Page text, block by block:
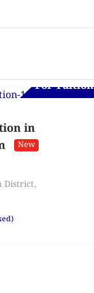
For Tuition
in
New
District,